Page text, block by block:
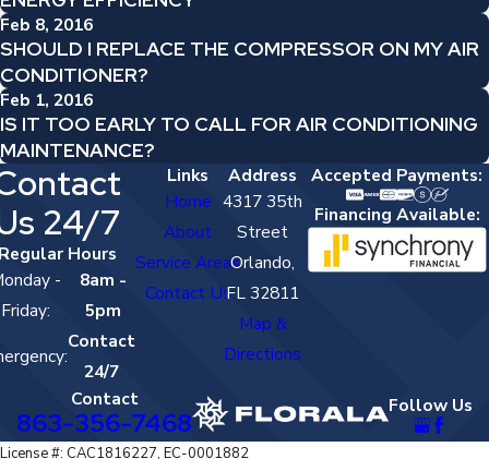
Feb 8, 2016
SHOULD I REPLACE THE COMPRESSOR ON MY AIR
CONDITIONER?
Feb 1, 2016
IS IT TOO EARLY TO CALL FOR AIR CONDITIONING
MAINTENANCE?
24/7
Hours
-
Friday:
8am -
5pm
Contact
24/7
Links
Home
About
Service Areas
Contact Us
Address
4317 35th
Street
Orlando,
FL 32811
Map &
Directions
Accepted Payments:
Financing Available:
Contact
863-356-7468 Follow Us
License #: CAC1816227, EC-0001882